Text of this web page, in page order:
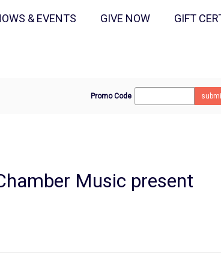
& EVENTS GIVE NOW GIFT
Enter
Promo Code
Music present